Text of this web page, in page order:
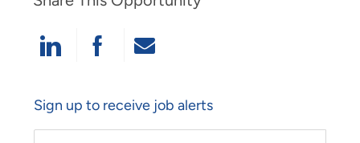
Share Via LinkedIn
Share Via Facebook
Share Via Email
Sign up to receive job alerts